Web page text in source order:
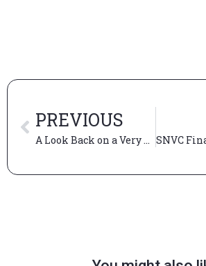
PREVIOUS
A Look Back on a Very Unique Experience